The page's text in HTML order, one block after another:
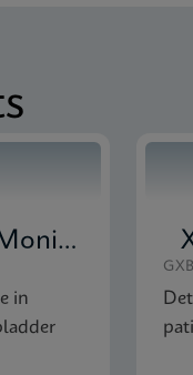
SDS Global (Multi)
FV SDS CE-IVD
Expert Bladder Cancer Monitor
in